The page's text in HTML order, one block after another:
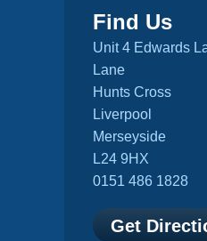
Find Us
Unit 4 Edwards
Lane
Hunts Cross
Liverpool
Merseyside
L24 9HX
0151 486 1828
Get